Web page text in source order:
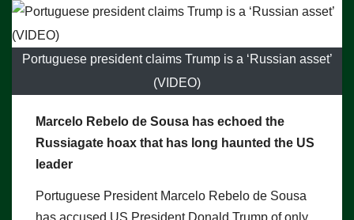
Portuguese president claims Trump is a ‘Russian asset’
(VIDEO)
Marcelo Rebelo de Sousa has echoed the
Russiagate hoax that has long haunted the US
leader
Portuguese President Marcelo Rebelo de Sousa
has accused US President Donald Trump of only